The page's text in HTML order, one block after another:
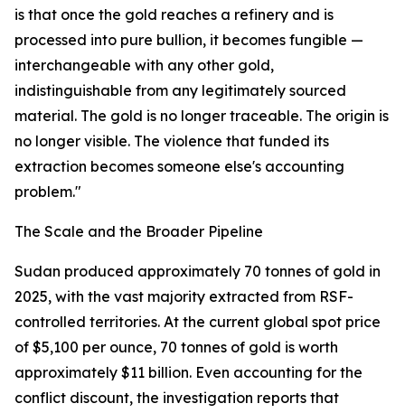
is that once the gold reaches a refinery and is
processed into pure bullion, it becomes fungible —
interchangeable with any other gold,
indistinguishable from any legitimately sourced
material. The gold is no longer traceable. The origin is
no longer visible. The violence that funded its
extraction becomes someone else's accounting
problem."
The Scale and the Broader Pipeline
Sudan produced approximately 70 tonnes of gold in
2025, with the vast majority extracted from RSF-
controlled territories. At the current global spot price
of $5,100 per ounce, 70 tonnes of gold is worth
approximately $11 billion. Even accounting for the
conflict discount, the investigation reports that